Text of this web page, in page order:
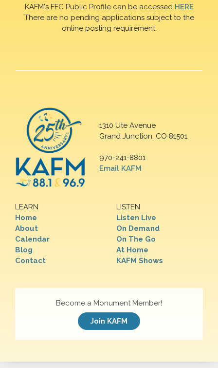
KAFM's FFC Public Profile can be accessed HERE
There are no pending applications subject to the
online posting requirement.
1310 Ute Avenue
Grand Junction, CO 81501
970-241-8801
Email KAFM
LEARN
Home
About
Calendar
Blog
Contact
LISTEN
Listen Live
On Demand
On The Go
At Home
KAFM Shows
Become a Monument Member!
Join KAFM